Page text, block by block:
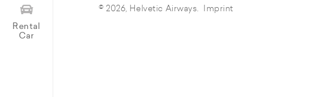
Rental
Car
© 2026, Helvetic Airways. Imprint